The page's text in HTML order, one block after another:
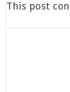
This post